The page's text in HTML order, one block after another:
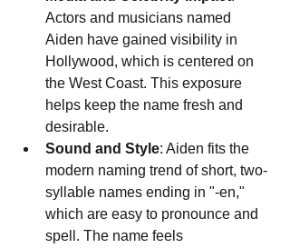
Actors and musicians named
Aiden have gained visibility in
Hollywood, which is centered on
the West Coast. This exposure
helps keep the name fresh and
desirable.
Sound and Style: Aiden fits the
modern naming trend of short, two-
syllable names ending in "-en,"
which are easy to pronounce and
spell. The name feels